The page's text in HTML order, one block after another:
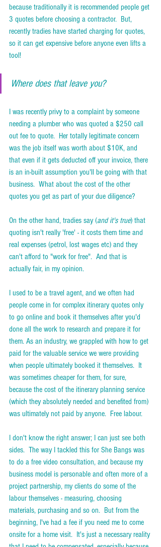
because traditionally it is recommended people get
3 quotes before choosing a contractor.  But,
recently tradies have started charging for quotes,
so it can get expensive before anyone even lifts a
tool!
Where does that leave you?
I was recently privy to a complaint by someone
needing a plumber who was quoted a $250 call
out fee to quote.  Her totally legitimate concern
was the job itself was worth about $10K, and
that even if it gets deducted off your invoice, there
is an in-built assumption you'll be going with that
business.  What about the cost of the other
quotes you get as part of your due diligence?
On the other hand, tradies say (and it's true) that
quoting isn't really 'free' - it costs them time and
real expenses (petrol, lost wages etc) and they
can't afford to "work for free".  And that is
actually fair, in my opinion.
I used to be a travel agent, and we often had
people come in for complex itinerary quotes only
to go online and book it themselves after you'd
done all the work to research and prepare it for
them. As an industry, we grappled with how to get
paid for the valuable service we were providing
when people ultimately booked it themselves.  It
was sometimes cheaper for them, for sure,
because the cost of the itinerary planning service
(which they absolutely needed and benefited from)
was ultimately not paid by anyone.  Free labour.
I don't know the right answer; I can just see both
sides.  The way I tackled this for She Bangs was
to do a free video consultation, and because my
business model is personable and often more of a
project partnership, my clients do some of the
labour themselves - measuring, choosing
materials, purchasing and so on.  But from the
beginning, I've had a fee if you need me to come
onsite for a home visit.  It's just a necessary reality